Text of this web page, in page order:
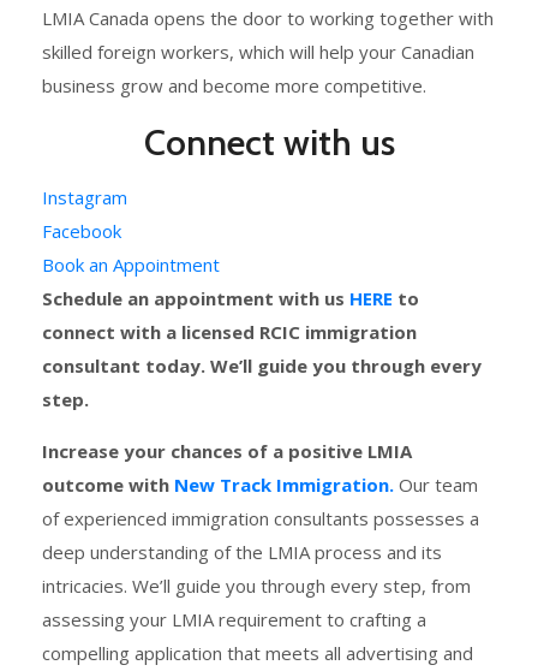
LMIA Canada opens the door to working together with
skilled foreign workers, which will help your Canadian
business grow and become more competitive.
Connect with us
Instagram
Facebook
Book an Appointment
Schedule an appointment with us HERE to
connect with a licensed RCIC immigration
consultant today. We’ll guide you through every
step.
Increase your chances of a positive LMIA
outcome with New Track Immigration. Our team
of experienced immigration consultants possesses a
deep understanding of the LMIA process and its
intricacies. We’ll guide you through every step, from
assessing your LMIA requirement to crafting a
compelling application that meets all advertising and